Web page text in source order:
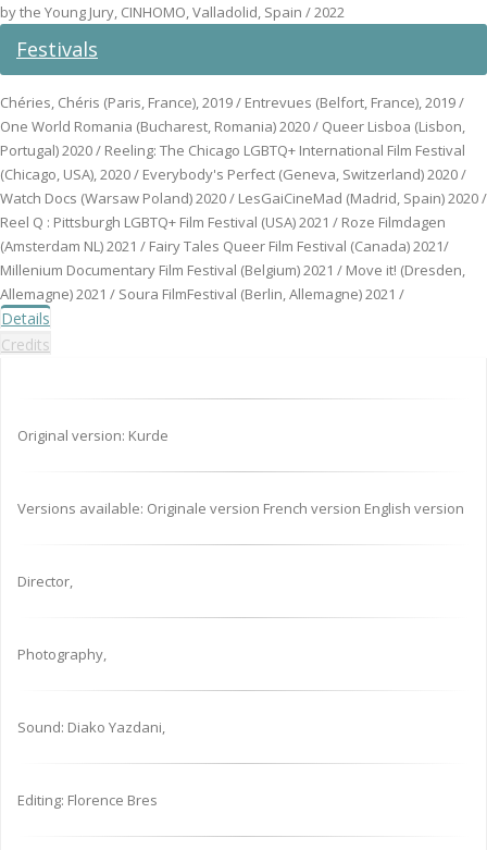
by the Young Jury, CINHOMO, Valladolid, Spain / 2022
Festivals
Chéries, Chéris (Paris, France), 2019 / Entrevues (Belfort, France), 2019 /
One World Romania (Bucharest, Romania) 2020 / Queer Lisboa (Lisbon,
Portugal) 2020 / Reeling: The Chicago LGBTQ+ International Film Festival
(Chicago, USA), 2020 / Everybody's Perfect (Geneva, Switzerland) 2020 /
Watch Docs (Warsaw Poland) 2020 / LesGaiCineMad (Madrid, Spain) 2020 /
Reel Q : Pittsburgh LGBTQ+ Film Festival (USA) 2021 / Roze Filmdagen
(Amsterdam NL) 2021 / Fairy Tales Queer Film Festival (Canada) 2021/
Millenium Documentary Film Festival (Belgium) 2021 / Move it! (Dresden,
Allemagne) 2021 / Soura FilmFestival (Berlin, Allemagne) 2021 /
Details
Credits
Original version: Kurde
Versions available: Originale version French version English version
Director,
Photography,
Sound: Diako Yazdani,
Editing: Florence Bres